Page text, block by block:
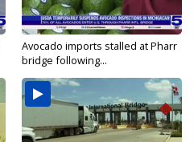
Avocado imports stalled at Pharr
bridge following...